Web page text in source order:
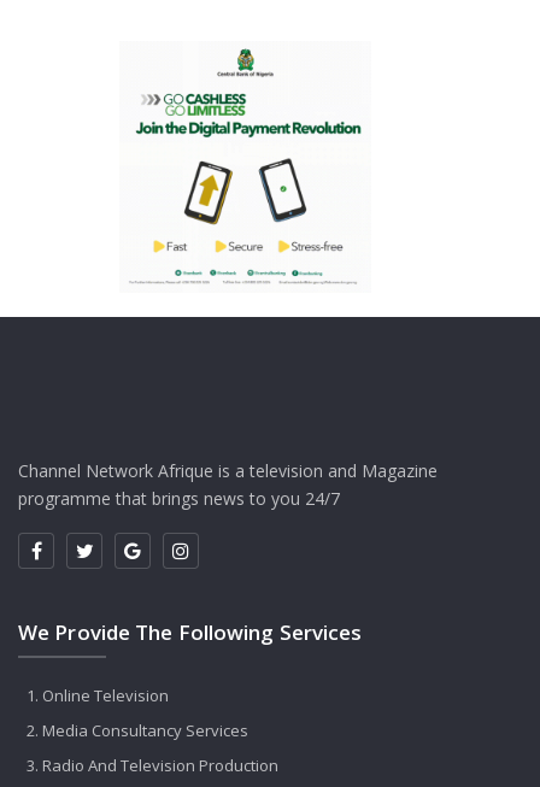
Channel Network Afrique is a television and Magazine
programme that brings news to you 24/7
We Provide The Following Services
Online Television
Media Consultancy Services
Radio And Television Production